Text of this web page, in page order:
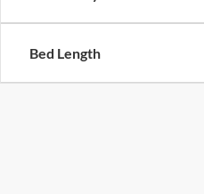
Bed Length